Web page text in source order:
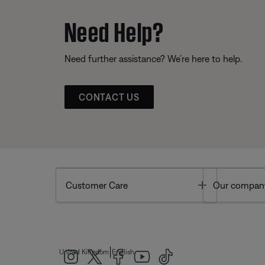
Need Help?
Need further assistance? We’re here to help.
CONTACT US
Customer Care Toggle
Our
United Kingdom English